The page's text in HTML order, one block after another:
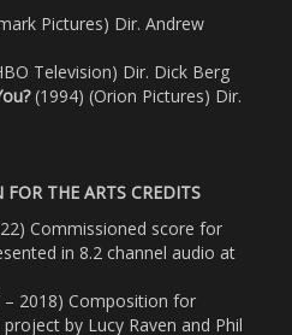
Pictures) Dir. Andrew
Television) Dir. Dick Berg
(1994) (Orion Pictures) Dir.
THE ARTS CREDITS
Commissioned score for
in 8.2 channel audio at
– 2018) Composition for
by Lucy Raven and Phil